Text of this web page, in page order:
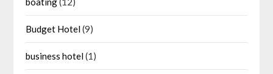
Budget Hotel(9)
business hotel(1)